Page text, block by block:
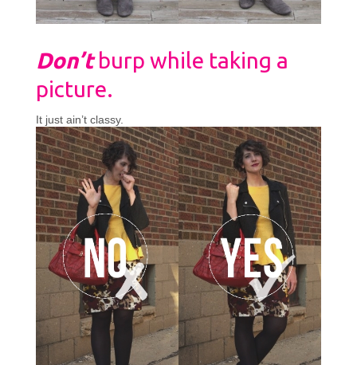
Don’t burp while taking a
picture.
It just ain’t classy.